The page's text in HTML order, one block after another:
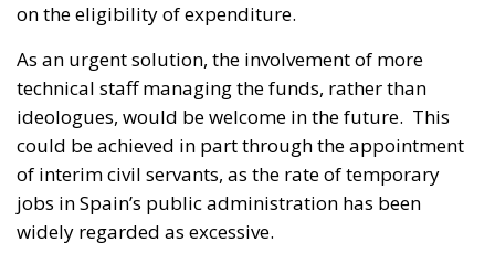
on the eligibility of expenditure.
As an urgent solution, the involvement of more
technical staff managing the funds, rather than
ideologues, would be welcome in the future. This
could be achieved in part through the appointment
of interim civil servants, as the rate of temporary
jobs in Spain’s public administration has been
widely regarded as excessive.